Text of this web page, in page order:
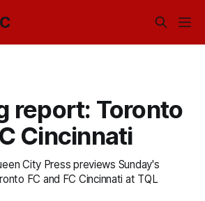
report: Toronto
Cincinnati
City Press previews Sunday's
FC and FC Cincinnati at TQL